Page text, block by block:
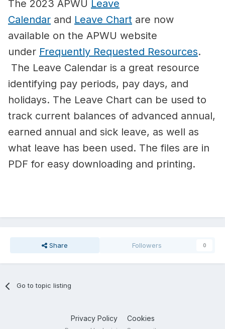
The 2023 APWU Leave
Calendar and Leave Chart are now
available on the APWU website
under Frequently Requested Resources.
The Leave Calendar is a great resource
identifying pay periods, pay days, and
holidays. The Leave Chart can be used to
track current balances of advanced annual,
earned annual and sick leave, as well as
what leave has been used. The files are in
PDF for easy downloading and printing.
Share Followers 0
Go to topic listing
Privacy Policy Cookies